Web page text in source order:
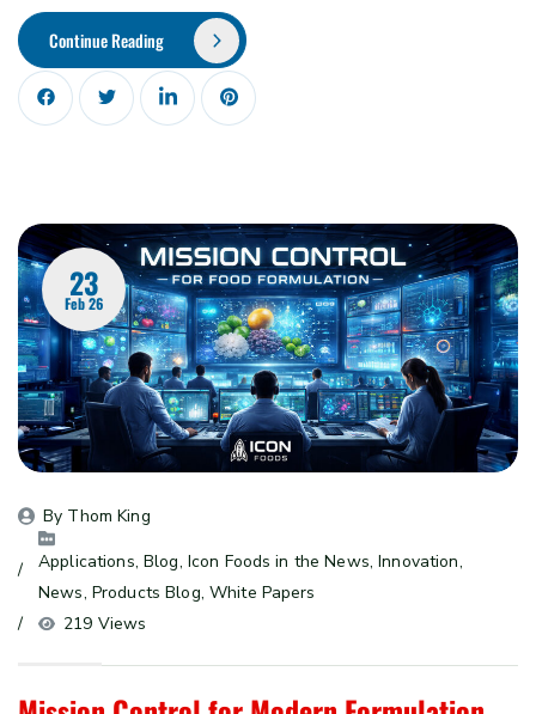
Continue Reading
23
Feb 26
By Thom King
Applications, Blog, Icon Foods in the News, Innovation
News, Products Blog, White Papers
219 Views